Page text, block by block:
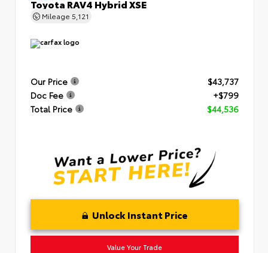
Toyota RAV4 Hybrid XSE
Mileage 5,121
Our Price
$43,737
Doc Fee
+$799
Total Price
$44,536
Unlock Instant Price
Value Your Trade